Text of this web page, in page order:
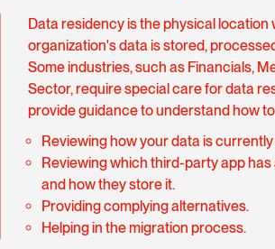
Data residency is the physical location
organization's data is stored,
Some industries, such as Financials,
Sector, require special care for data
provide guidance to understand how
Reviewing how your data is
Reviewing which third-party app
and how they store it.
Providing complying alternatives.
Helping in the migration process.